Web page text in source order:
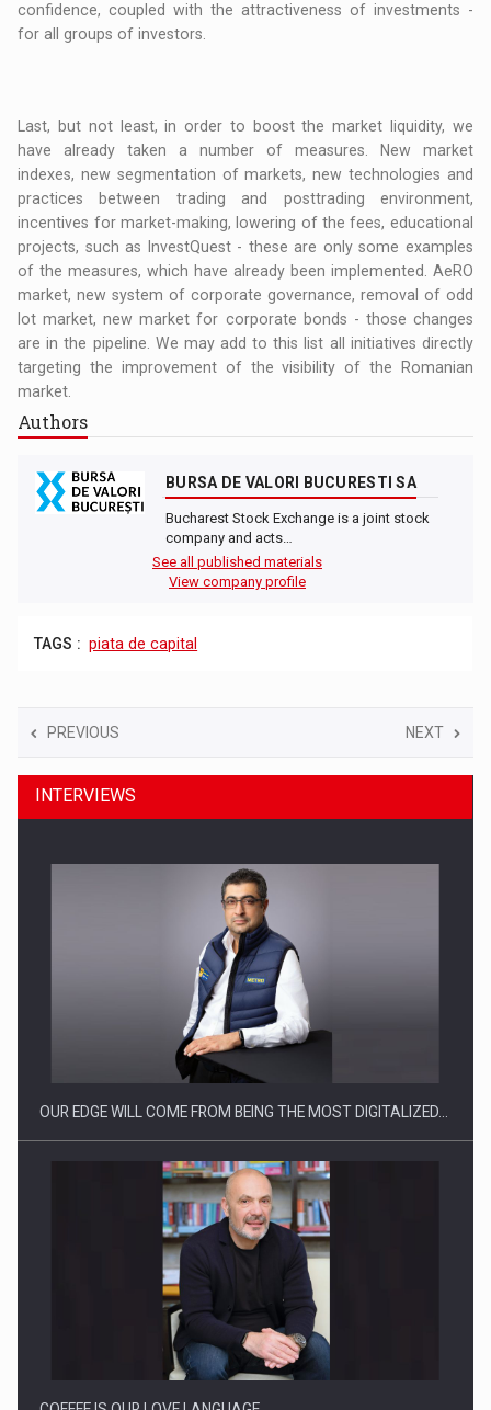
confidence, coupled with the attractiveness of investments -
for all groups of investors.
Last, but not least, in order to boost the market liquidity, we
have already taken a number of measures. New market
indexes, new segmentation of markets, new technologies and
practices between trading and posttrading environment,
incentives for market-making, lowering of the fees, educational
projects, such as InvestQuest - these are only some examples
of the measures, which have already been implemented. AeRO
market, new system of corporate governance, removal of odd
lot market, new market for corporate bonds - those changes
are in the pipeline. We may add to this list all initiatives directly
targeting the improvement of the visibility of the Romanian
market.
Authors
BURSA DE VALORI BUCURESTI SA
Bucharest Stock Exchange is a joint stock
company and acts…
See all published materials
View company profile
TAGS : piata de capital
PREVIOUS NEXT
INTERVIEWS
OUR EDGE WILL COME FROM BEING THE MOST DIGITALIZED…